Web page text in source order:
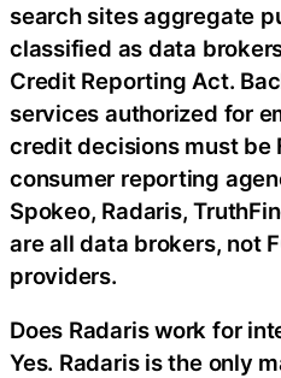
search sites aggregate
classified as data
Credit Reporting Act.
services authorized for
credit decisions must be
consumer reporting
Spokeo, Radaris,
are all data brokers, not
providers.
Does Radaris work for
Yes. Radaris is the only